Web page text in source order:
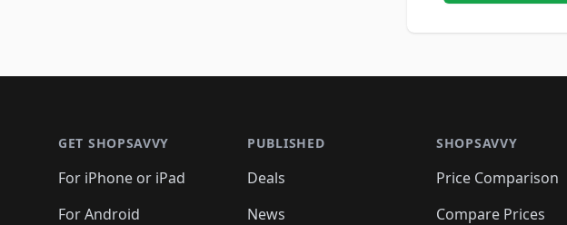
GET SHOPSAVVY
For iPhone or iPad
For Android
PUBLISHED
Deals
News
SHOPSAVVY
Price Comparison
Compare Prices